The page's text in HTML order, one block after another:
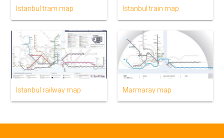
Istanbul tram map Istanbul train map
Istanbul railway map Marmaray map